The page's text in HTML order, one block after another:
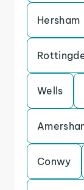
Hersham
Wells
Conwy